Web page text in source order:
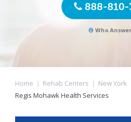
888-810-
Who
Home | Rehab Centers | New York
Regis Mohawk Health Services